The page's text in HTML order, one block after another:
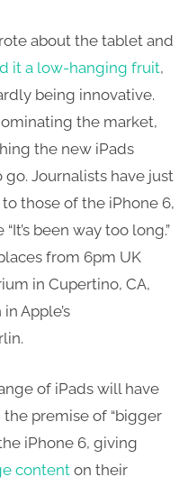
about the tablet and
it a low-hanging fruit,
being innovative.
the market,
the new iPads
Journalists have just
those of the iPhone 6,
been way too long.”
from 6pm UK
in Cupertino, CA,
Apple’s
of iPads will have
premise of “bigger
iPhone 6, giving
content on their